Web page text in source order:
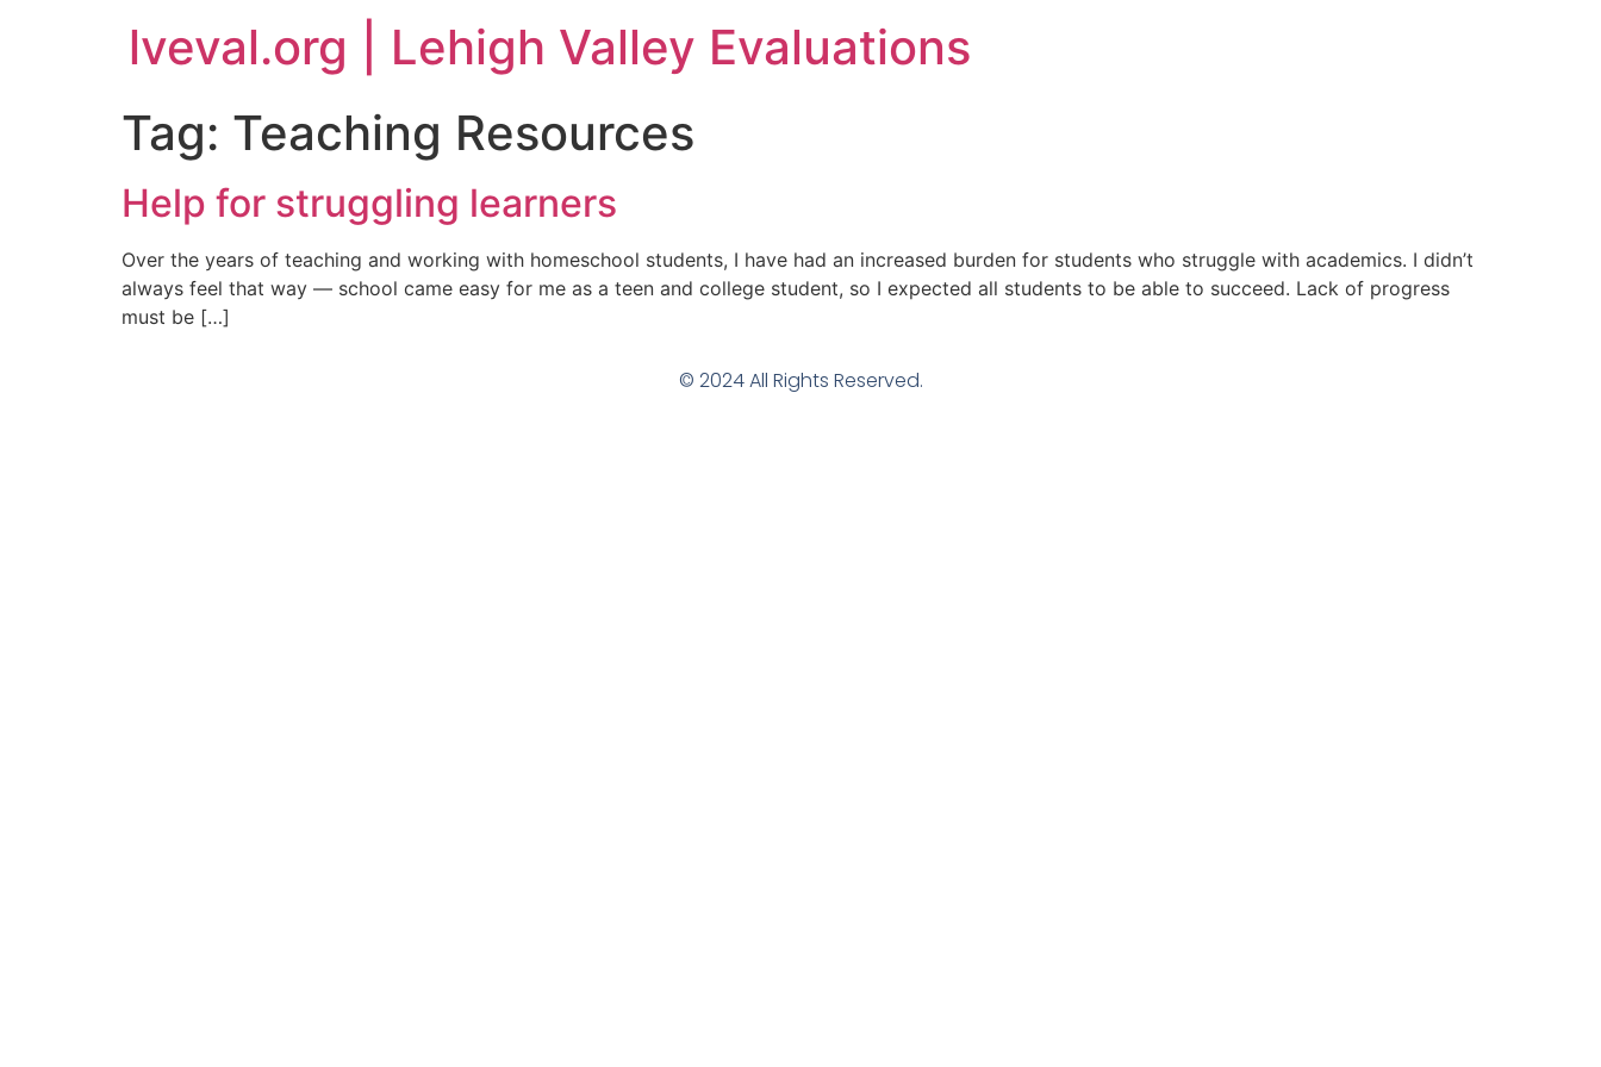
lveval.org | Lehigh Valley Evaluations
Tag: Teaching Resources
Help for struggling learners
Over the years of teaching and working with homeschool students, I have had an increased burden for students who struggle with academics. I didn’t
always feel that way — school came easy for me as a teen and college student, so I expected all students to be able to succeed. Lack of progress
must be […]
© 2024 All Rights Reserved.